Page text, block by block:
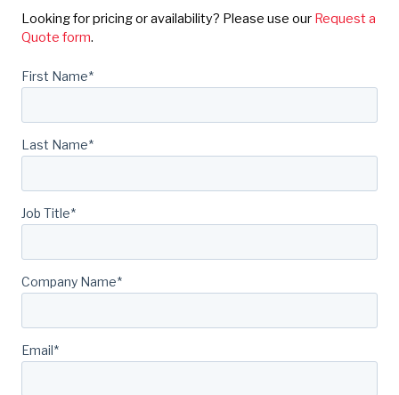
Looking for pricing or availability? Please use our Request a
Quote form.
First Name*
Last Name*
Job Title*
Company Name*
Email*